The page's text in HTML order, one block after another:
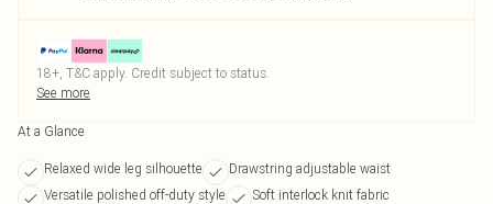
18+, T&C apply. Credit subject to status.
See more
At a Glance
Relaxed wide leg silhouette
Drawstring adjustable waist
Versatile polished off-duty style
Soft interlock knit fabric